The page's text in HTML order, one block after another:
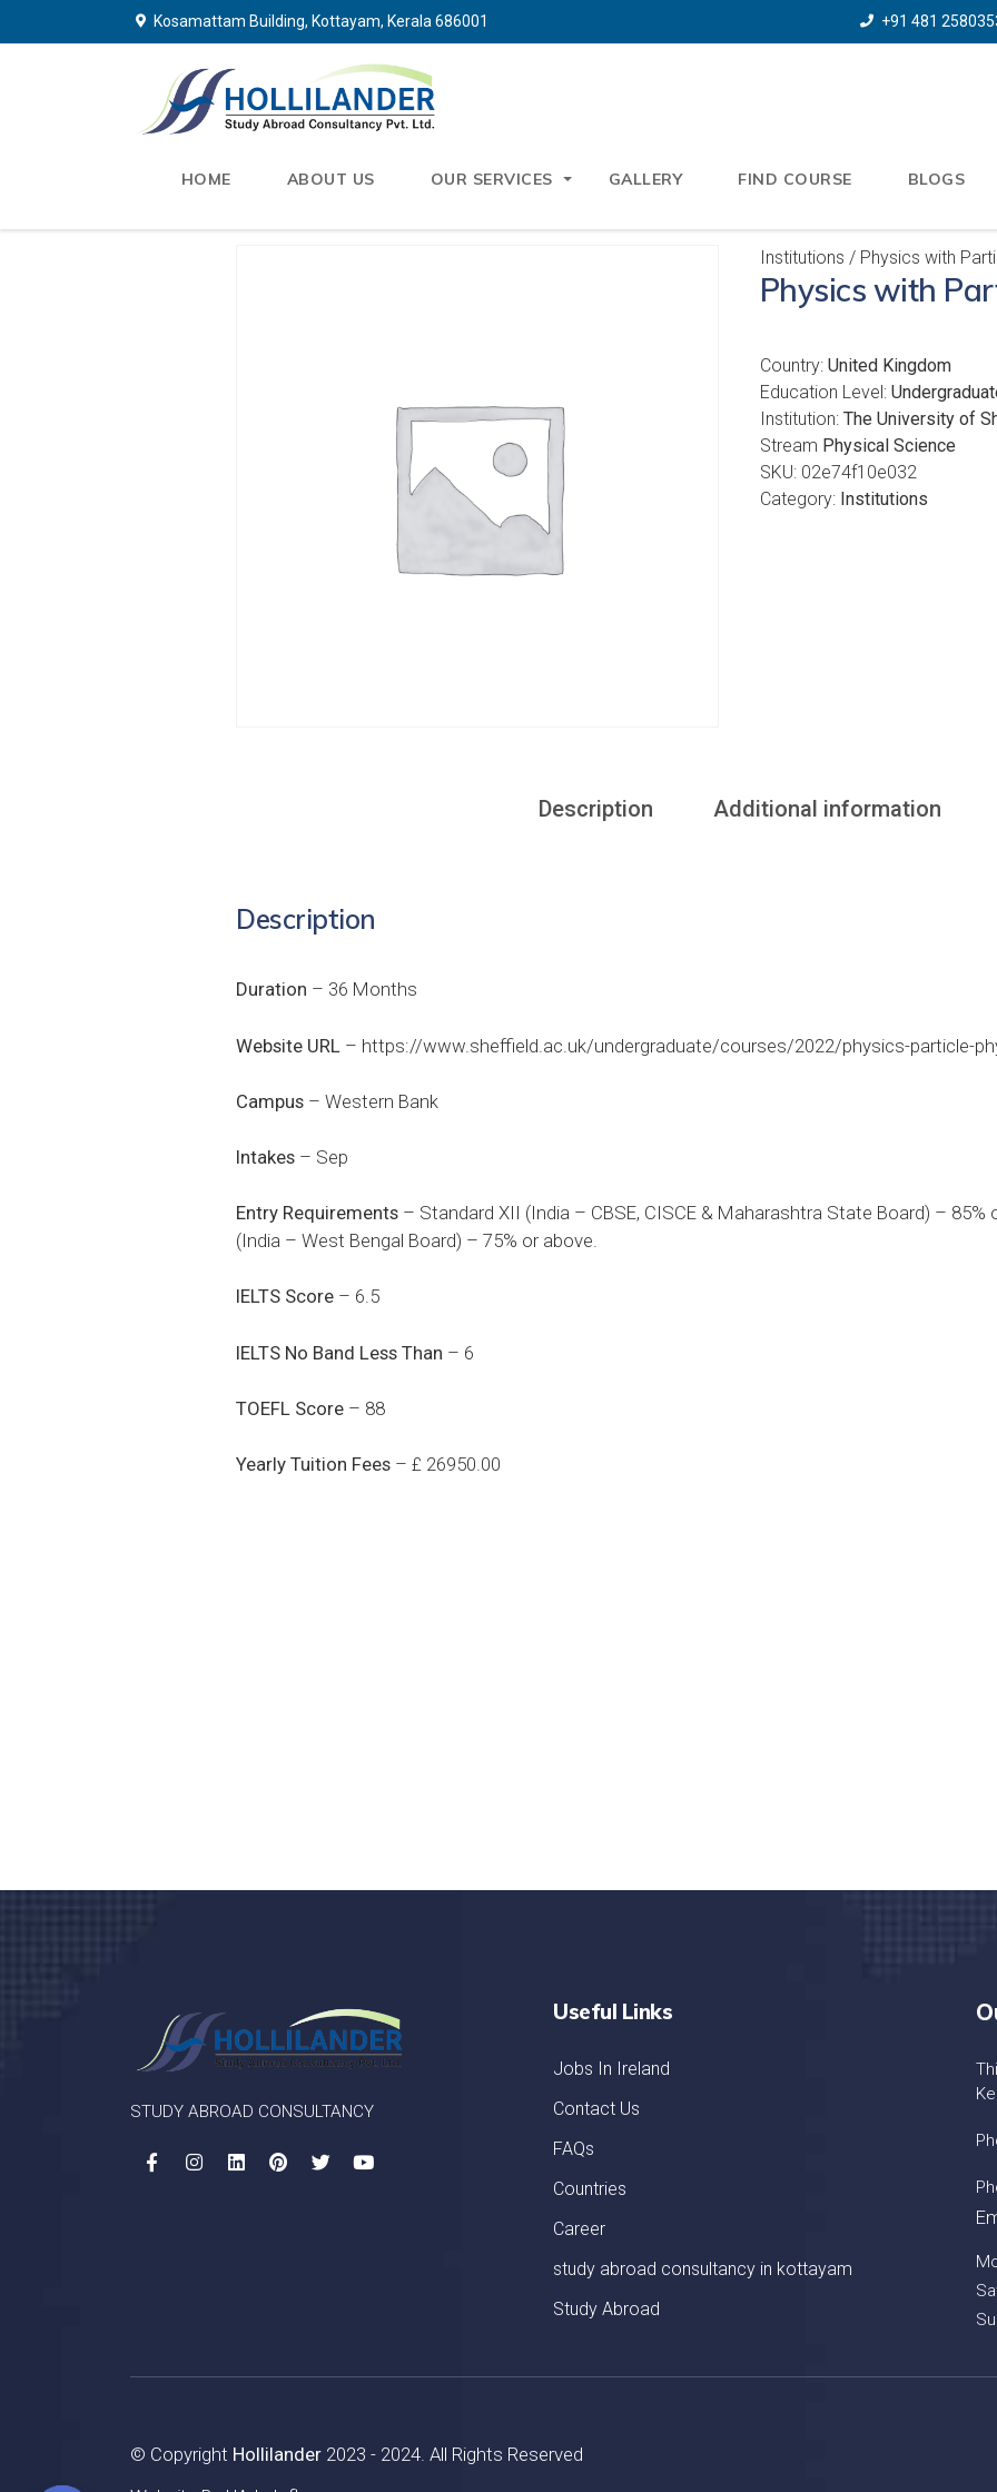
Kosamattam Building, Kottayam, Kerala 686001 +91 481
HOME ABOUT US OUR SERVICES GALLERY FIND COURSE BLOGS
Institutions / Physics with
Physics with
Country: United Kingdom
Education Level:
Institution: The University of
Stream Physical Science
SKU: 02e74f10e032
Category: Institutions
Description Additional information
Description
Duration – 36 Months
Website URL – https://www.sheffield.ac.uk/undergraduate/courses/2022/physics-particle-
Campus – Western Bank
Intakes – Sep
Entry Requirements – Standard XII (India – CBSE, CISCE & Maharashtra State Board) – 85%
(India – West Bengal Board) – 75% or above.
IELTS Score – 6.5
IELTS No Band Less Than – 6
TOEFL Score – 88
Yearly Tuition Fees – £ 26950.00
STUDY ABROAD CONSULTANCY
Useful Links
Jobs In Ireland
Contact Us
FAQs
Countries
Career
study abroad consultancy in kottayam
Study Abroad
© Copyright Hollilander 2023 - 2024. All Rights Reserved